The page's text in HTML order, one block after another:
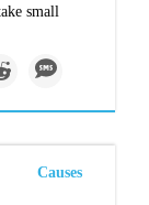
small
Causes